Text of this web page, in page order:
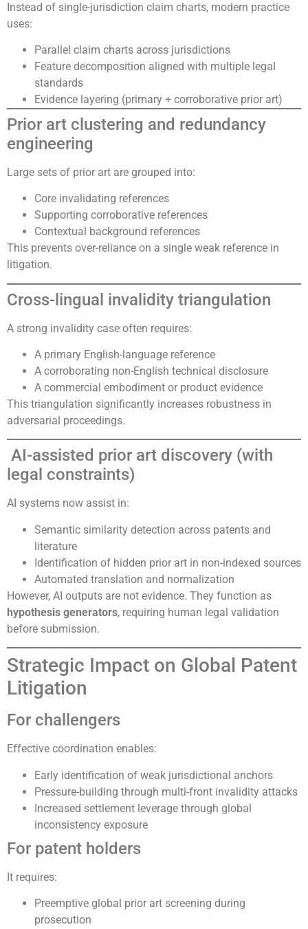
Instead of single-jurisdiction claim charts, modern practice
uses:
Parallel claim charts across jurisdictions
Feature decomposition aligned with multiple legal
standards
Evidence layering (primary + corroborative prior art)
Prior art clustering and redundancy
engineering
Large sets of prior art are grouped into:
Core invalidating references
Supporting corroborative references
Contextual background references
This prevents over-reliance on a single weak reference in
litigation.
Cross-lingual invalidity triangulation
A strong invalidity case often requires:
A primary English-language reference
A corroborating non-English technical disclosure
A commercial embodiment or product evidence
This triangulation significantly increases robustness in
adversarial proceedings.
AI-assisted prior art discovery (with
legal constraints)
AI systems now assist in:
Semantic similarity detection across patents and
literature
Identification of hidden prior art in non-indexed sources
Automated translation and normalization
However, AI outputs are not evidence. They function as
hypothesis generators, requiring human legal validation
before submission.
Strategic Impact on Global Patent
Litigation
For challengers
Effective coordination enables:
Early identification of weak jurisdictional anchors
Pressure-building through multi-front invalidity attacks
Increased settlement leverage through global
inconsistency exposure
For patent holders
It requires:
Preemptive global prior art screening during
prosecution